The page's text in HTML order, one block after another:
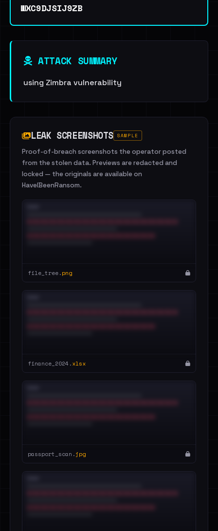
WXC9DJSIJ9ZB
ATTACK SUMMARY
using Zimbra vulnerability
LEAK SCREENSHOTS SAMPLE
Proof-of-breach screenshots the operator posted
from the stolen data. Previews are redacted and
locked — the originals are available on
HaveIBeenRansom.
file_tree.png
finance_2024.xlsx
passport_scan.jpg